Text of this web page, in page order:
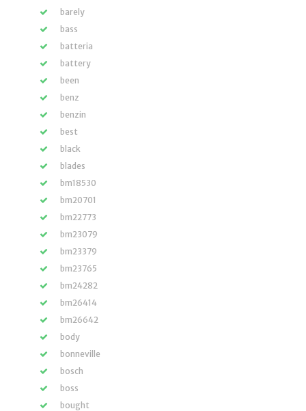
barely
bass
batteria
battery
been
benz
benzin
best
black
blades
bm18530
bm20701
bm22773
bm23079
bm23379
bm23765
bm24282
bm26414
bm26642
body
bonneville
bosch
boss
bought